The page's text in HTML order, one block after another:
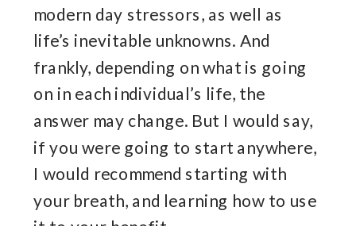
modern day stressors, as well as
life’s inevitable unknowns. And
frankly, depending on what is going
on in each individual’s life, the
answer may change. But I would say,
if you were going to start anywhere,
I would recommend starting with
your breath, and learning how to use